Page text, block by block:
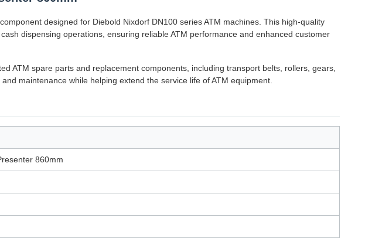
designed for Diebold Nixdorf DN100 series ATM machines. This high-quality
dispensing operations, ensuring reliable ATM performance and enhanced customer
ATM spare parts and replacement components, including transport belts, rollers, gears,
maintenance while helping extend the service life of ATM equipment.
860mm